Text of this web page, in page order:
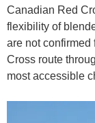
Canadian Red
flexibility of
are not confirmed
Cross route
most accessible